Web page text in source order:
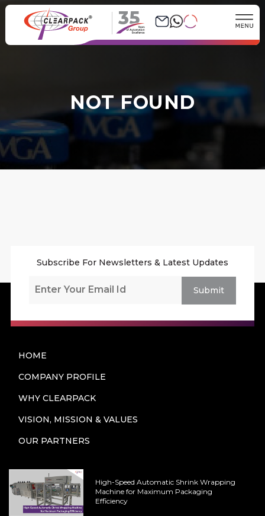
35
NOT FOUND
Subscribe For Newsletters & Latest Updates
Submit
HOME
COMPANY PROFILE
WHY CLEARPACK
VISION, MISSION & VALUES
OUR PARTNERS
High-Speed Automatic Shrink Wrapping
Machine for Maximum Packaging
Efficiency